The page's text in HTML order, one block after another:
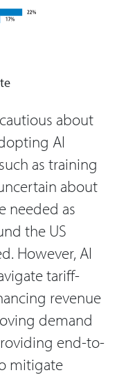
about
AI
as training
about
needed as
the US
However, AI
tariff-
revenue
demand
end-to-
mitigate